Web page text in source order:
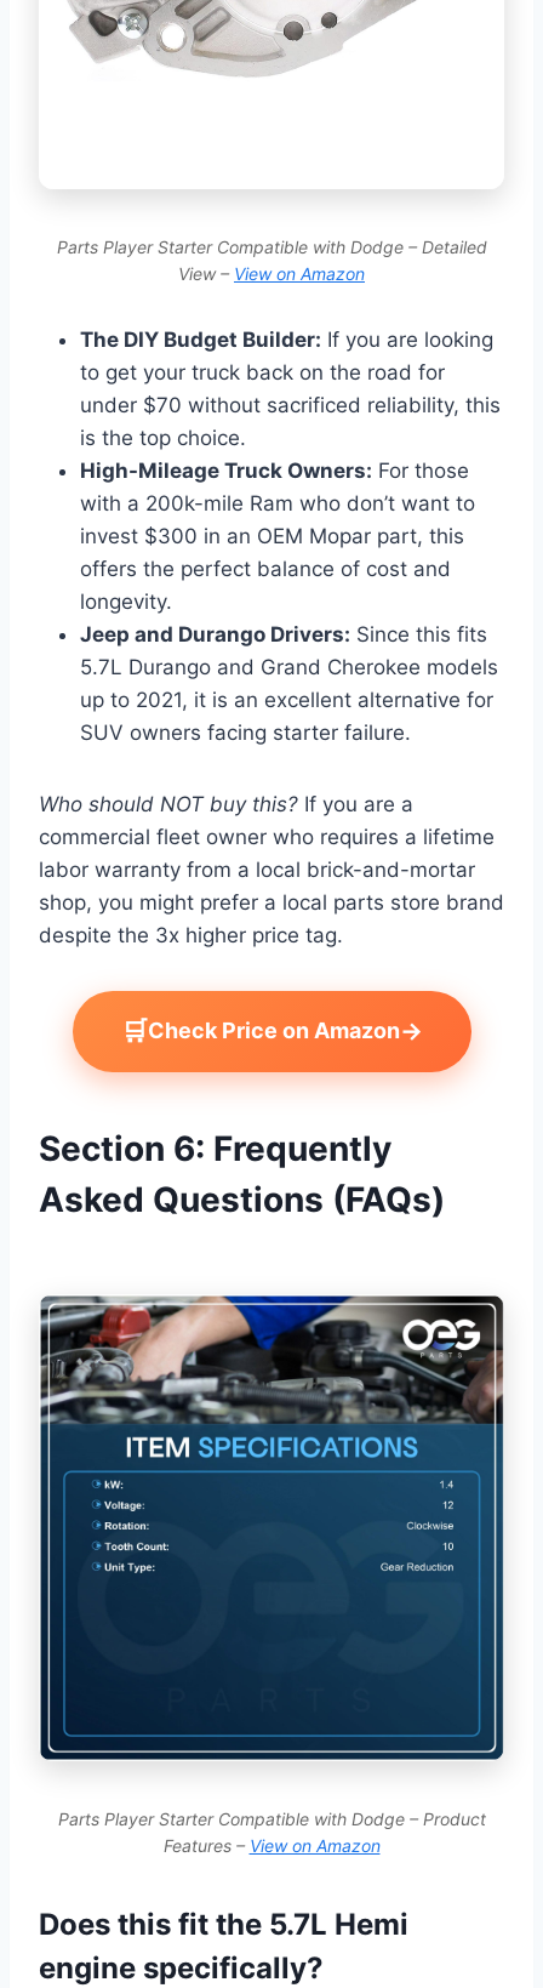
Parts Player Starter Compatible with Dodge – Detailed
View – View on Amazon
The DIY Budget Builder: If you are looking
to get your truck back on the road for
under $70 without sacrificed reliability, this
is the top choice.
High-Mileage Truck Owners: For those
with a 200k-mile Ram who don’t want to
invest $300 in an OEM Mopar part, this
offers the perfect balance of cost and
longevity.
Jeep and Durango Drivers: Since this fits
5.7L Durango and Grand Cherokee models
up to 2021, it is an excellent alternative for
SUV owners facing starter failure.
Who should NOT buy this? If you are a
commercial fleet owner who requires a lifetime
labor warranty from a local brick-and-mortar
shop, you might prefer a local parts store brand
despite the 3x higher price tag.
🛒Check Price on Amazon→
Section 6: Frequently
Asked Questions (FAQs)
Parts Player Starter Compatible with Dodge – Product
Features – View on Amazon
Does this fit the 5.7L Hemi
engine specifically?